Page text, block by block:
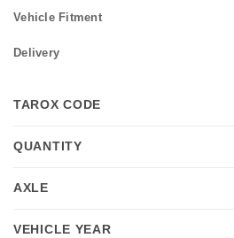
Vehicle Fitment
Delivery
TAROX CODE
QUANTITY
AXLE
VEHICLE YEAR